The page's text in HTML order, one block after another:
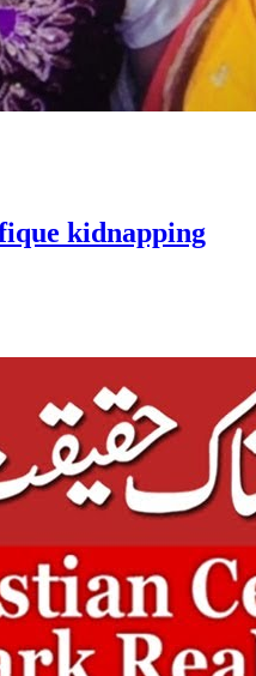
kidnapping